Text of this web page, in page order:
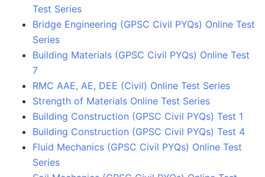
Test Series
Bridge Engineering (GPSC Civil PYQs) Online Test
Series
Building Materials (GPSC Civil PYQs) Online Test
7
RMC AAE, AE, DEE (Civil) Online Test Series
Strength of Materials Online Test Series
Building Construction (GPSC Civil PYQs) Test 1
Building Construction (GPSC Civil PYQs) Test 4
Fluid Mechanics (GPSC Civil PYQs) Online Test
Series